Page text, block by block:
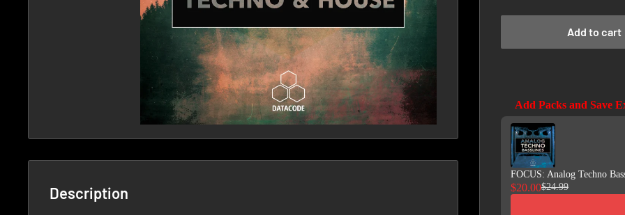
Add to cart
Add Packs and Save
Use the Previous and Next
FOCUS: Analog Techno
$20.00$24.99
Description